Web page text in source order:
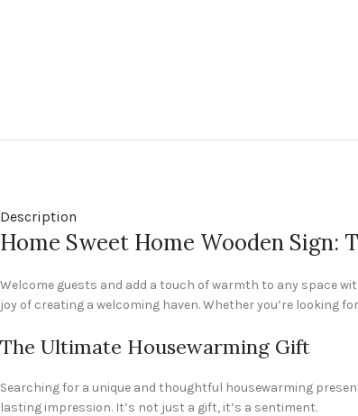
Description
Home Sweet Home Wooden Sign:
Welcome guests and add a touch of warmth to any space
joy of creating a welcoming haven. Whether you’re looking
The Ultimate Housewarming Gift
Searching for a unique and thoughtful housewarming
lasting impression. It’s not just a gift, it’s a sentiment.